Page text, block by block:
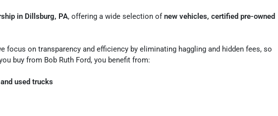
in Dillsburg, PA, offering a wide selection ofnew vehicles, certified pre-owned
focus on transparency and efficiency by eliminating haggling and hidden fees, so
buy from Bob Ruth Ford, you benefit from:
used trucks